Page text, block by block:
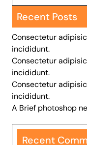
Recent Posts
Consectetur
incididunt.
Consectetur
incididunt.
Consectetur
incididunt.
A Brief photoshop
Recent